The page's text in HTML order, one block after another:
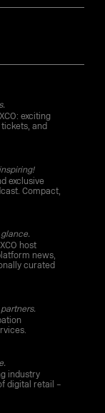
exciting
and
exclusive
Compact,
host
news,
curated
industry
digital retail –